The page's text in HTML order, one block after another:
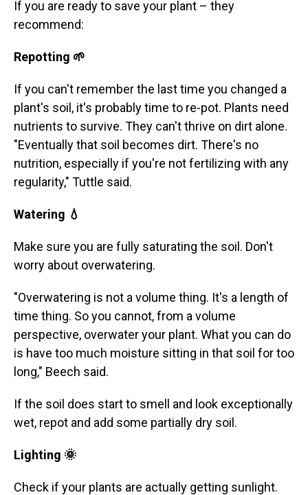
If you are ready to save your plant – they
recommend:
Repotting 🌱
If you can't remember the last time you changed a
plant's soil, it's probably time to re-pot. Plants need
nutrients to survive. They can't thrive on dirt alone.
"Eventually that soil becomes dirt. There's no
nutrition, especially if you're not fertilizing with any
regularity," Tuttle said.
Watering 💧
Make sure you are fully saturating the soil. Don't
worry about overwatering.
"Overwatering is not a volume thing. It's a length of
time thing. So you cannot, from a volume
perspective, overwater your plant. What you can do
is have too much moisture sitting in that soil for too
long," Beech said.
If the soil does start to smell and look exceptionally
wet, repot and add some partially dry soil.
Lighting 🌞
Check if your plants are actually getting sunlight.